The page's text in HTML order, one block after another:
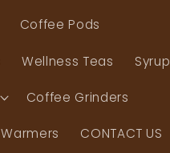
Coffee Pods
Wellness Teas Syrup
Coffee Grinders
Warmers CONTACT US